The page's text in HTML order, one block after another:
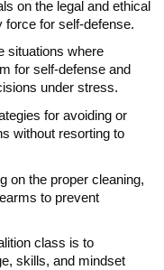
on the legal and ethical
force for self-defense.
situations where
for self-defense and
under stress.
for avoiding or
without resorting to
on the proper cleaning,
to prevent
class is to
skills, and mindset